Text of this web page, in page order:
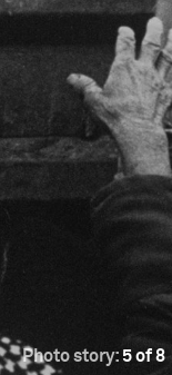
Photo story: 5 of 8